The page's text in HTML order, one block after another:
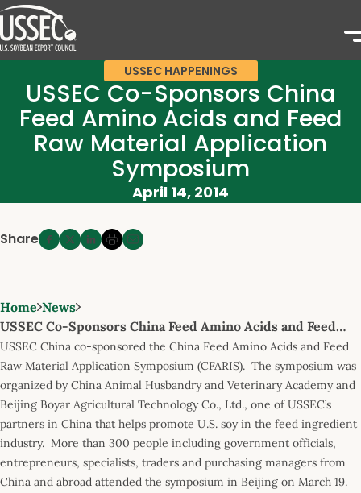
USSEC HAPPENINGS
USSEC Co-Sponsors China
Feed Amino Acids and Feed
Raw Material Application
Symposium
April 14, 2014
Share
Home News
USSEC Co-Sponsors China Feed Amino Acids and Feed…
USSEC China co-sponsored the China Feed Amino Acids and Feed
Raw Material Application Symposium (CFARIS). The symposium was
organized by China Animal Husbandry and Veterinary Academy and
Beijing Boyar Agricultural Technology Co., Ltd., one of USSEC’s
partners in China that helps promote U.S. soy in the feed ingredient
industry. More than 300 people including government officials,
entrepreneurs, specialists, traders and purchasing managers from
China and abroad attended the symposium in Beijing on March 19.